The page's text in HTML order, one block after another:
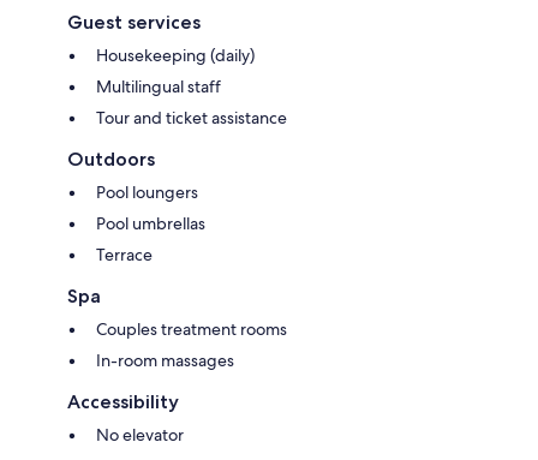
Guest services
Housekeeping (daily)
Multilingual staff
Tour and ticket assistance
Outdoors
Pool loungers
Pool umbrellas
Terrace
Spa
Couples treatment rooms
In-room massages
Accessibility
No elevator